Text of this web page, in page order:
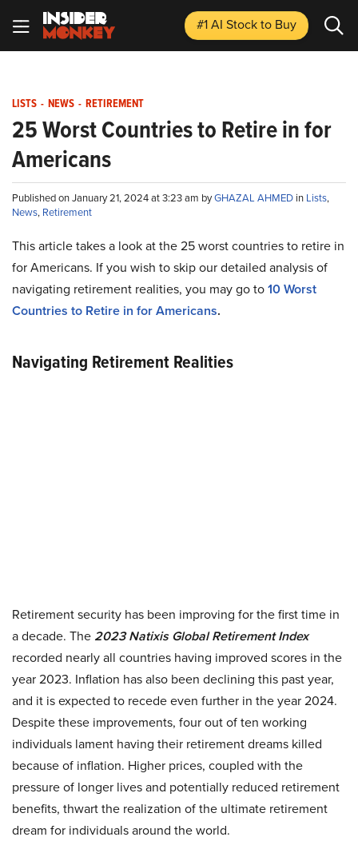
#1 AI Stockto Buy
LISTS - NEWS - RETIREMENT
25 Worst Countries to Retire in for
Americans
Published on January 21, 2024 at 3:23 am byGHAZAL AHMED in Lists,
News, Retirement
This article takes a look at the 25 worst countries to retire in
for Americans. If you wish to skip our detailed analysis of
navigating retirement realities, you may go to10 Worst
Countries to Retire in for Americans.
Navigating Retirement Realities
Retirement security has been improving for the first time in
a decade. The 2023 Natixis Global Retirement Index
recorded nearly all countries having improved scores in the
year 2023. Inflation has also been declining this past year,
and it is expected to recede even further in the year 2024.
Despite these improvements, four out of ten working
individuals lament having their retirement dreams killed
because of inflation. Higher prices, coupled with the
pressure of longer lives and potentially reduced retirement
benefits, thwart the realization of the ultimate retirement
dream for individuals around the world.